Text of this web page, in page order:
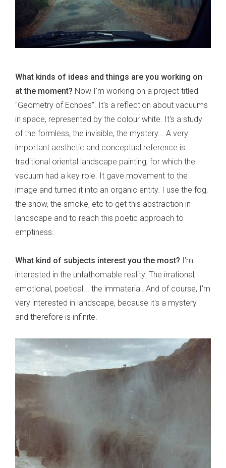
What kinds of ideas and things are you working on
at the moment? Now I'm working on a project titled
"Geometry of Echoes". It's a reflection about vacuums
in space, represented by the colour white. It's a study
of the formless, the invisible, the mystery... A very
important aesthetic and conceptual reference is
traditional oriental landscape painting, for which the
vacuum had a key role. It gave movement to the
image and turned it into an organic entity. I use the fog,
the snow, the smoke, etc to get this abstraction in
landscape and to reach this poetic approach to
emptiness.
What kind of subjects interest you the most? I'm
interested in the unfathomable reality. The irrational,
emotional, poetical... the immaterial. And of course, I'm
very interested in landscape, because it's a mystery
and therefore is infinite.